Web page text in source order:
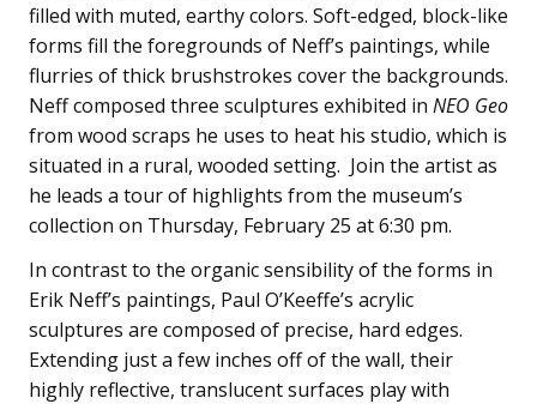
filled with muted, earthy colors. Soft-edged, block-like
forms fill the foregrounds of Neff’s paintings, while
flurries of thick brushstrokes cover the backgrounds.
Neff composed three sculptures exhibited in NEO Geo
from wood scraps he uses to heat his studio, which is
situated in a rural, wooded setting. Join the artist as
he leads a tour of highlights from the museum’s
collection on Thursday, February 25 at 6:30 pm.
In contrast to the organic sensibility of the forms in
Erik Neff’s paintings, Paul O’Keeffe’s acrylic
sculptures are composed of precise, hard edges.
Extending just a few inches off of the wall, their
highly reflective, translucent surfaces play with